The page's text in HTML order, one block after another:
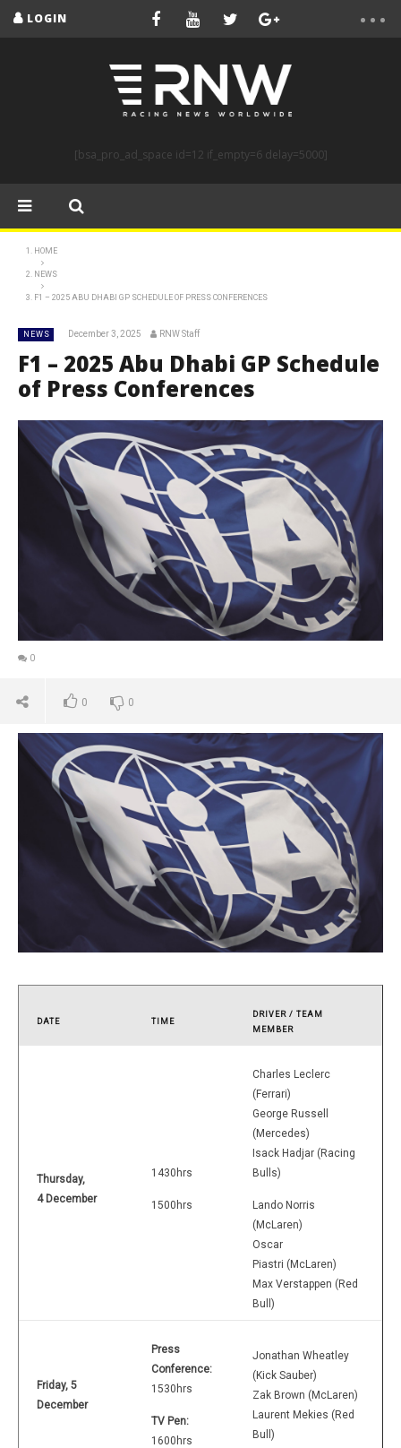
LOGIN
[bsa_pro_ad_space id=12 if_empty=6 delay=5000]
HOME
NEWS
F1 – 2025 ABU DHABI GP SCHEDULE OF PRESS CONFERENCES
NEWS December 3, 2025 RNW Staff
F1 – 2025 Abu Dhabi GP Schedule
of Press Conferences
0
0 0
DATE TIME
DRIVER / TEAM
MEMBER
Thursday,
4 December
1430hrs
1500hrs
Charles Leclerc
(Ferrari)
George Russell
(Mercedes)
Isack Hadjar (Racing
Bulls)
Lando Norris
(McLaren)
Oscar
Piastri (McLaren)
Max Verstappen (Red
Bull)
Friday, 5
December
Press
Conference:
1530hrs
TV Pen:
1600hrs
Jonathan Wheatley
(Kick Sauber)
Zak Brown (McLaren)
Laurent Mekies (Red
Bull)